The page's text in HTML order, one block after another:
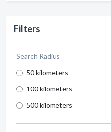
Filters
Search Radius
50 kilometers
100 kilometers
500 kilometers